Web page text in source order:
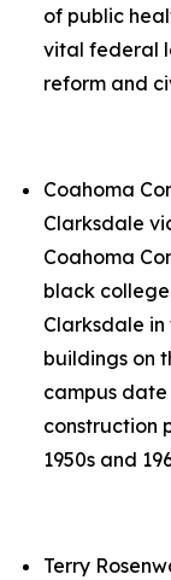
of public
vital federal
reform and
Coahoma
Clarksdale
Coahoma
black
Clarksdale in
buildings on
campus
construction
1950s and
Terry